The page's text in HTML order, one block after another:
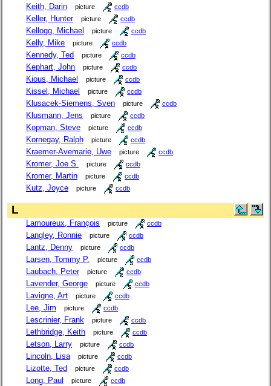
Keith, Darin picture ccdb
Keller, Hunter picture ccdb
Kellogg, Michael picture ccdb
Kelly, Mike picture ccdb
Kennedy, Ted picture ccdb
Kephart, John picture ccdb
Kious, Michael picture ccdb
Kissel, Michael picture ccdb
Klusacek-Siemens, Sven picture ccdb
Klusmann, Jens picture ccdb
Kopman, Steve picture ccdb
Kornegay, Ralph picture ccdb
Kraemer-Avemarie, Uwe picture ccdb
Kromer, Joe S. picture ccdb
Kromer, Martin picture ccdb
Kutz, Joyce picture ccdb
L
Lamoureux, François picture ccdb
Langley, Ronnie picture ccdb
Lantz, Denny picture ccdb
Larsen, Tommy P. picture ccdb
Laubach, Peter picture ccdb
Lavender, George picture ccdb
Lavigne, Art picture ccdb
Lee, Jim picture ccdb
Lescrinier, Frank picture ccdb
Lethbridge, Keith picture ccdb
Letson, Larry picture ccdb
Lincoln, Lisa picture ccdb
Lizotte, Ted picture ccdb
Long, Paul picture ccdb